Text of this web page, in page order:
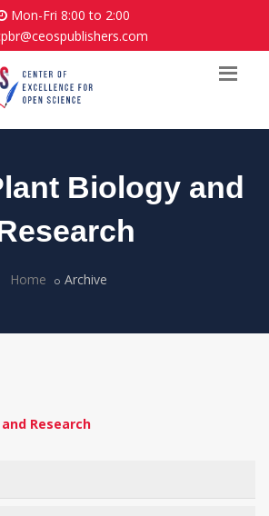
Mon-Fri 8:00 to 2:00
Biology and
Home Archive
Research